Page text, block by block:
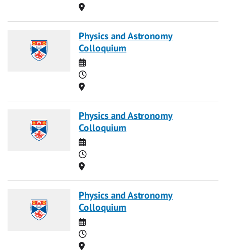
Location
Physics and Astronomy
Colloquium
Date
Time
Location
Physics and Astronomy
Colloquium
Date
Time
Location
Physics and Astronomy
Colloquium
Date
Time
Location